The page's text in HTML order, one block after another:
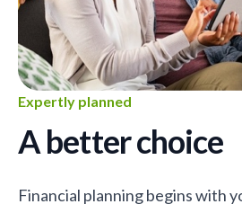
Expertly planned
A better choice
Financial planning begins with